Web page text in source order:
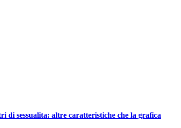
di sessualita: altre caratteristiche che la grafica